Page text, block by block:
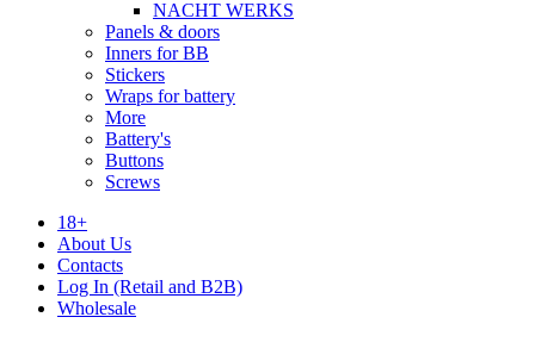
NACHT WERKS
Panels & doors
Inners for BB
Stickers
Wraps for battery
More
Battery's
Buttons
Screws
18+
About Us
Contacts
Log In (Retail and B2B)
Wholesale